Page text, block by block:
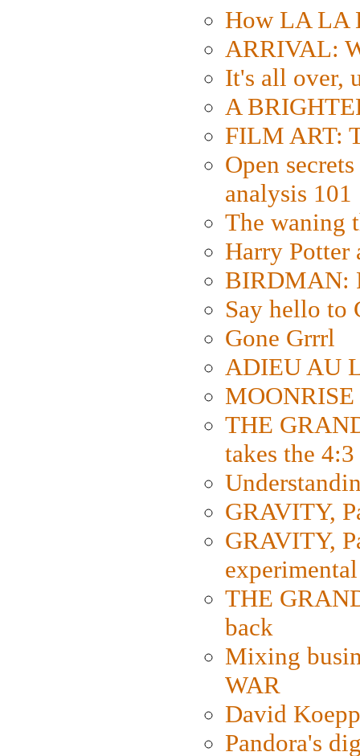
How LA LA
ARRIVAL:
It's all over,
A
FILM ART:
Open
analysis 101
The waning
Harry Potter
BIRDMAN:
Say hello to
Gone Grrrl
ADIEU AU
THE
takes the
GRAVITY,
GRAVITY,
THE
back
Mixing
WAR
David
Pandora's